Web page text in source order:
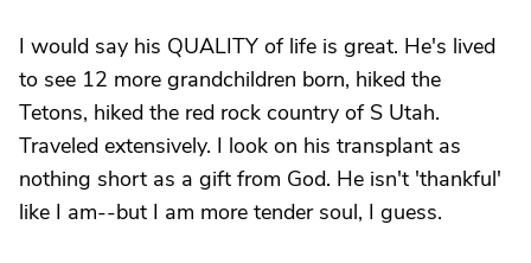
I would say his QUALITY of life is great. He's lived
to see 12 more grandchildren born, hiked the
Tetons, hiked the red rock country of S Utah.
Traveled extensively. I look on his transplant as
nothing short as a gift from God. He isn't 'thankful'
like I am--but I am more tender soul, I guess.